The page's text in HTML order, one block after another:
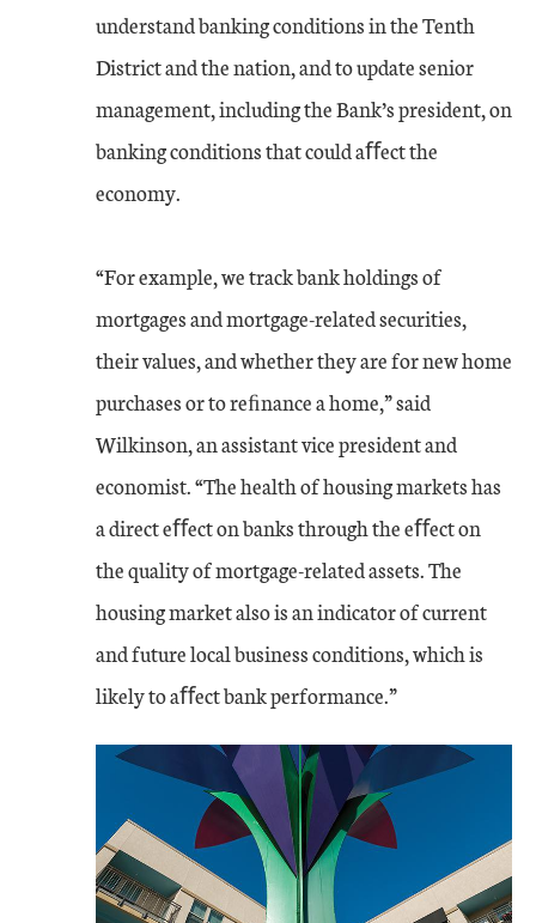
understand banking conditions in the Tenth
District and the nation, and to update senior
management, including the Bank’s president, on
banking conditions that could aﬀect the
economy.
“For example, we track bank holdings of
mortgages and mortgage-related securities,
their values, and whether they are for new home
purchases or to reﬁnance a home,” said
Wilkinson, an assistant vice president and
economist. “The health of housing markets has
a direct eﬀect on banks through the eﬀect on
the quality of mortgage-related assets. The
housing market also is an indicator of current
and future local business conditions, which is
likely to aﬀect bank performance.”